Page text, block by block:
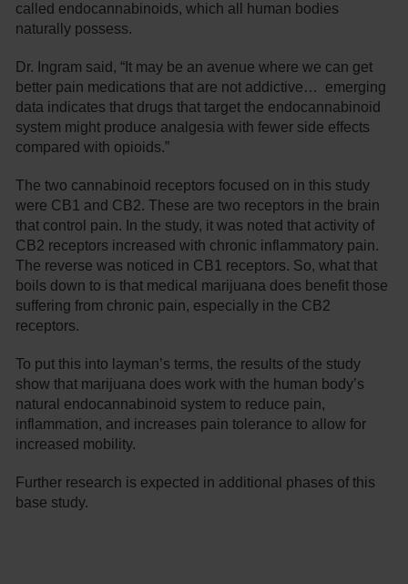
called endocannabinoids, which all human bodies
naturally possess.
Dr. Ingram said, “It may be an avenue where we can get
better pain medications that are not addictive… emerging
data indicates that drugs that target the endocannabinoid
system might produce analgesia with fewer side effects
compared with opioids.”
The two cannabinoid receptors focused on in this study
were CB1 and CB2. These are two receptors in the brain
that control pain. In the study, it was noted that activity of
CB2 receptors increased with chronic inflammatory pain.
The reverse was noticed in CB1 receptors. So, what that
boils down to is that medical marijuana does benefit those
suffering from chronic pain, especially in the CB2
receptors.
To put this into layman’s terms, the results of the study
show that marijuana does work with the human body’s
natural endocannabinoid system to reduce pain,
inflammation, and increases pain tolerance to allow for
increased mobility.
Further research is expected in additional phases of this
base study.